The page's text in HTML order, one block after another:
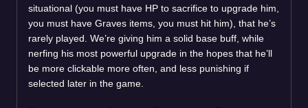
situational (you must have HP to sacrifice to upgrade him,
you must have Graves items, you must hit him), that he’s
rarely played. We’re giving him a solid base buff, while
nerfing his most powerful upgrade in the hopes that he’ll
be more clickable more often, and less punishing if
selected later in the game.